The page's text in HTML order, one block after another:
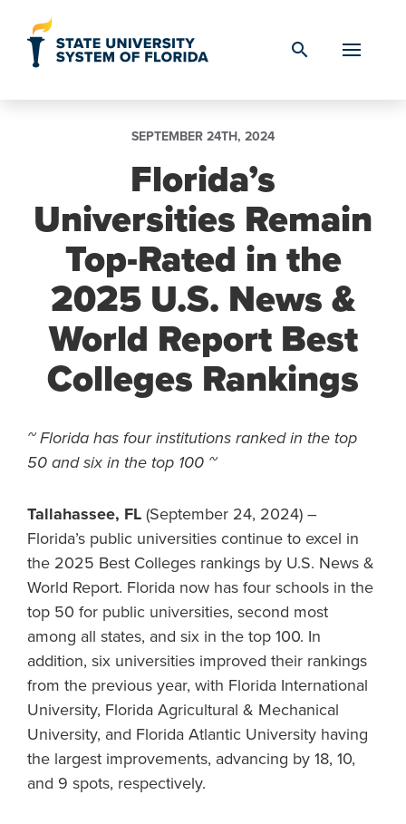
search
SEPTEMBER 24TH, 2024
Florida’s
Universities Remain
Top-Rated in the
2025 U.S. News &
World Report Best
Colleges Rankings
~ Florida has four institutions ranked in the top
50 and six in the top 100 ~
Tallahassee, FL (September 24, 2024) –
Florida’s public universities continue to excel in
the 2025 Best Colleges rankings by U.S. News &
World Report. Florida now has four schools in the
top 50 for public universities, second most
among all states, and six in the top 100. In
addition, six universities improved their rankings
from the previous year, with Florida International
University, Florida Agricultural & Mechanical
University, and Florida Atlantic University having
the largest improvements, advancing by 18, 10,
and 9 spots, respectively.